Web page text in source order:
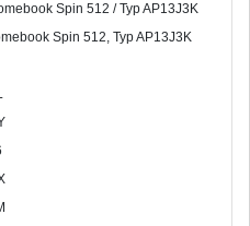
Spin 512 / Typ AP13J3K
Spin 512, Typ AP13J3K